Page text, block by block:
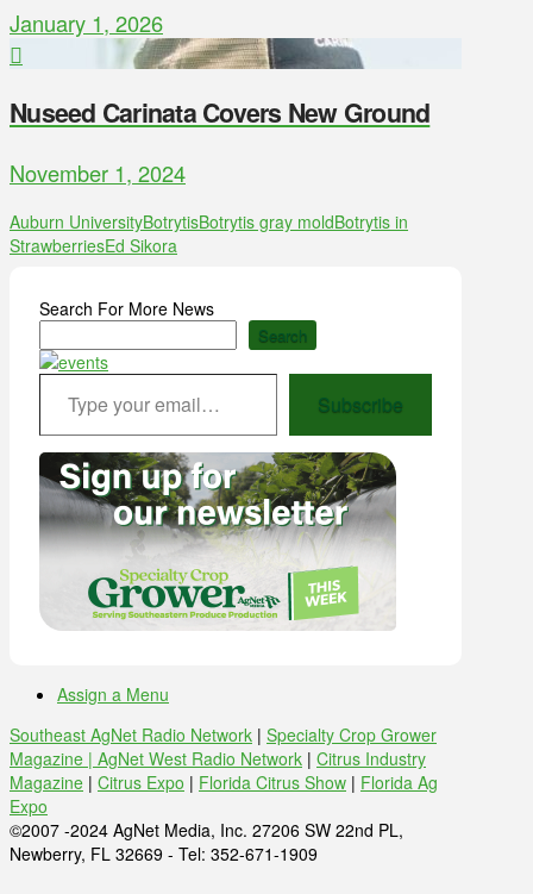
January 1, 2026
Nuseed Carinata Covers New Ground
November 1, 2024
Auburn UniversityBotrytisBotrytis gray moldBotrytis in
StrawberriesEd Sikora
Search For More News
Search
Type your email…
Subscribe
Assign a Menu
Southeast AgNet Radio Network | Specialty Crop Grower
Magazine | AgNet West Radio Network | Citrus Industry
Magazine | Citrus Expo | Florida Citrus Show | Florida Ag
Expo
©2007 -2024 AgNet Media, Inc. 27206 SW 22nd PL,
Newberry, FL 32669 - Tel: 352-671-1909